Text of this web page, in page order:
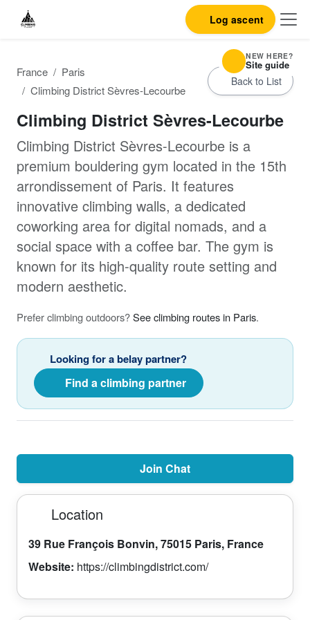
Log ascent
France
Paris
Climbing District Sèvres-Lecourbe
Back to List
Climbing District Sèvres-Lecourbe
Climbing District Sèvres-Lecourbe is a
premium bouldering gym located in the 15th
arrondissement of Paris. It features
innovative climbing walls, a dedicated
coworking area for digital nomads, and a
social space with a coffee bar. The gym is
known for its high-quality route setting and
modern aesthetic.
Prefer climbing outdoors?See climbing routes in Paris.
Looking for a belay partner?
Find a climbing partner
Join Chat
Location
39 Rue François Bonvin, 75015 Paris, France
Website: https://climbingdistrict.com/
NEW HERE?
Site guide